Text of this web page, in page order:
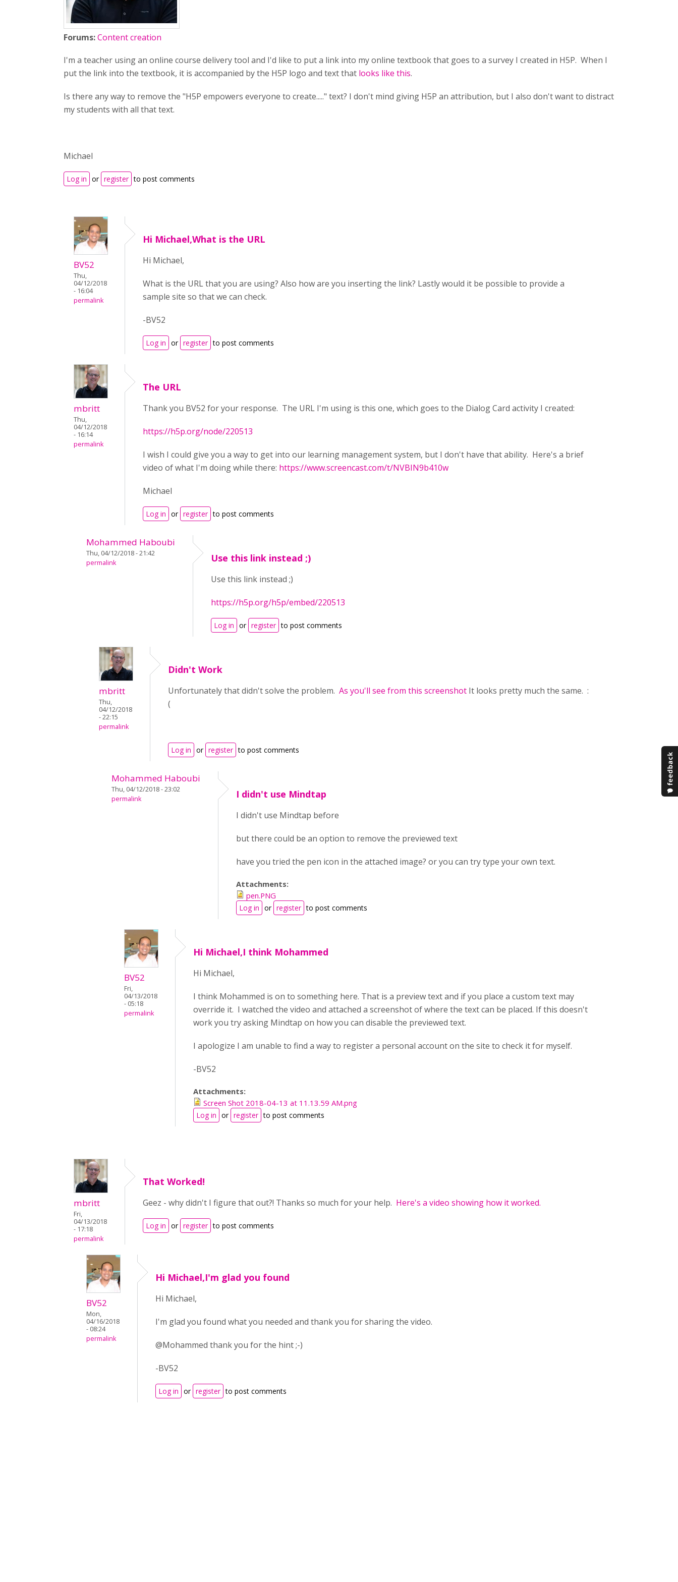
Forums:Content creation
I'm a teacher using an online course delivery tool and I'd like to put a link into my online textbook that goes to a survey I created in H5P. When I
put the link into the textbook, it is accompanied by the H5P logo and text that looks like this.
Is there any way to remove the "H5P empowers everyone to create....." text? I don't mind giving H5P an attribution, but I also don't want to distract
my students with all that text.
Michael
Log in or register to post comments
BV52
Thu,
04/12/2018
- 16:04
permalink
Hi Michael,What is the URL
Hi Michael,
What is the URL that you are using? Also how are you inserting the link? Lastly would it be possible to provide a
sample site so that we can check.
-BV52
Log in or register to post comments
mbritt
Thu,
04/12/2018
- 16:14
permalink
The URL
Thank you BV52 for your response. The URL I'm using is this one, which goes to the Dialog Card activity I created:
https://h5p.org/node/220513
I wish I could give you a way to get into our learning management system, but I don't have that ability. Here's a brief
video of what I'm doing while there: https://www.screencast.com/t/NVBIN9b410w
Michael
Log in or register to post comments
Mohammed Haboubi
Thu, 04/12/2018 - 21:42
permalink
Use this link instead ;)
Use this link instead ;)
https://h5p.org/h5p/embed/220513
Log in or register to post comments
mbritt
Thu,
04/12/2018
- 22:15
permalink
Didn't Work
Unfortunately that didn't solve the problem. As you'll see from this screenshot It looks pretty much the same. :
(
Log in or register to post comments
Mohammed Haboubi
Thu, 04/12/2018 - 23:02
permalink
I didn't use Mindtap
I didn't use Mindtap before
but there could be an option to remove the previewed text
have you tried the pen icon in the attached image? or you can try type your own text.
Attachments:
pen.PNG
Log in or register to post comments
BV52
Fri,
04/13/2018
- 05:18
permalink
Hi Michael,I think Mohammed
Hi Michael,
I think Mohammed is on to something here. That is a preview text and if you place a custom text may
override it. I watched the video and attached a screenshot of where the text can be placed. If this doesn't
work you try asking Mindtap on how you can disable the previewed text.
I apologize I am unable to find a way to register a personal account on the site to check it for myself.
-BV52
Attachments:
Screen Shot 2018-04-13 at 11.13.59 AM.png
Log in or register to post comments
mbritt
Fri,
04/13/2018
- 17:18
permalink
That Worked!
Geez - why didn't I figure that out?! Thanks so much for your help. Here's a video showing how it worked.
Log in or register to post comments
BV52
Mon,
04/16/2018
- 08:24
permalink
Hi Michael,I'm glad you found
Hi Michael,
I'm glad you found what you needed and thank you for sharing the video.
@Mohammed thank you for the hint ;-)
-BV52
Log in or register to post comments